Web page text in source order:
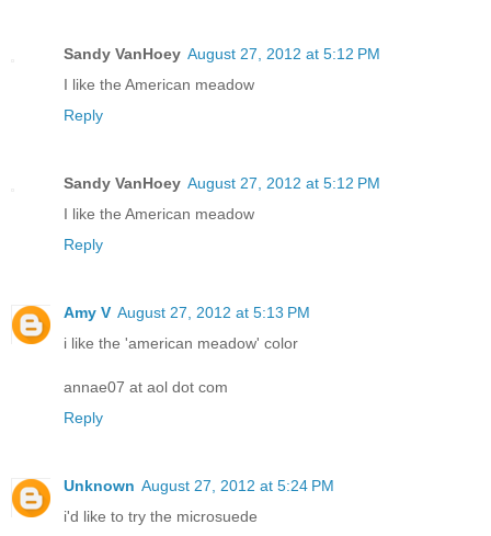
Sandy VanHoey August 27, 2012 at 5:12 PM
I like the American meadow
Reply
Sandy VanHoey August 27, 2012 at 5:12 PM
I like the American meadow
Reply
Amy V August 27, 2012 at 5:13 PM
i like the 'american meadow' color
annae07 at aol dot com
Reply
Unknown August 27, 2012 at 5:24 PM
i'd like to try the microsuede